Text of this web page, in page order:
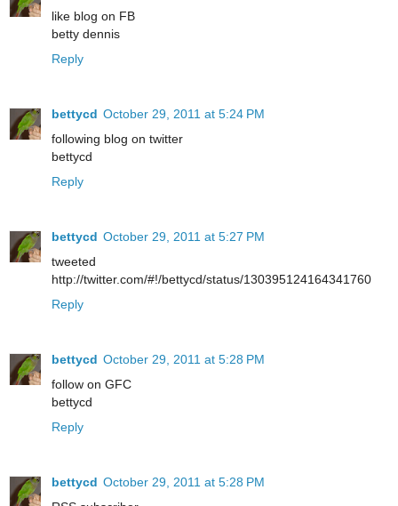
like blog on FB
betty dennis
Reply
bettycd October 29, 2011 at 5:24 PM
following blog on twitter
bettycd
Reply
bettycd October 29, 2011 at 5:27 PM
tweeted
http://twitter.com/#!/bettycd/status/130395124164341760
Reply
bettycd October 29, 2011 at 5:28 PM
follow on GFC
bettycd
Reply
bettycd October 29, 2011 at 5:28 PM